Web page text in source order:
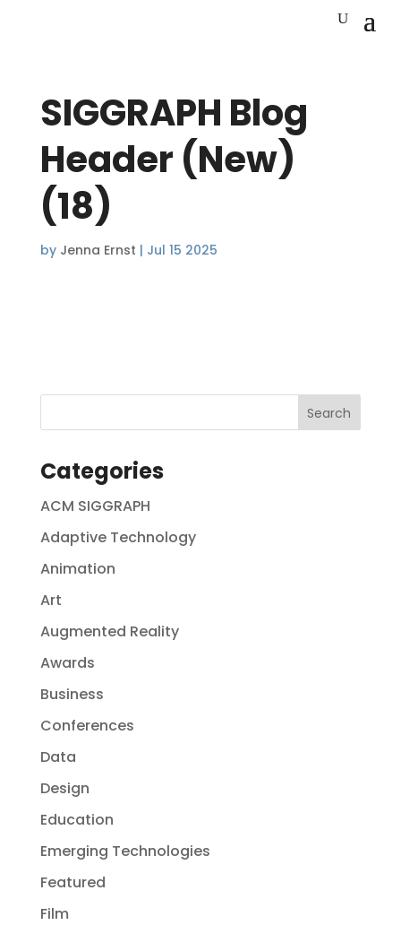
SIGGRAPH Blog
Header (New)
(18)
by Jenna Ernst | Jul 15 2025
Categories
ACM SIGGRAPH
Adaptive Technology
Animation
Art
Augmented Reality
Awards
Business
Conferences
Data
Design
Education
Emerging Technologies
Featured
Film